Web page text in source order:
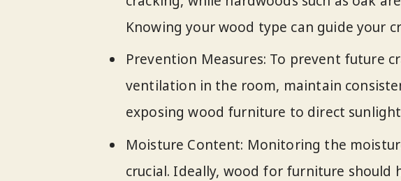
Knowing your wood type can guide your
Prevention Measures: To prevent future
ventilation in the room, maintain
exposing wood furniture to direct
Moisture Content: Monitoring the
crucial. Ideally, wood for furniture should